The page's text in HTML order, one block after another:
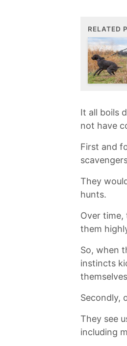
RELATED
It all boils
not have
First‍ and
They
hunts.
Over time,
them
So, when
instincts
Secondly,
They ​see
including⁣